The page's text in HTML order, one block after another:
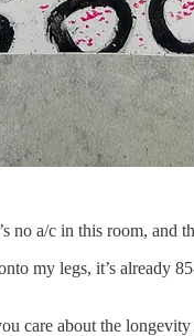
a/c in this room, and
my legs, it’s already
care about the